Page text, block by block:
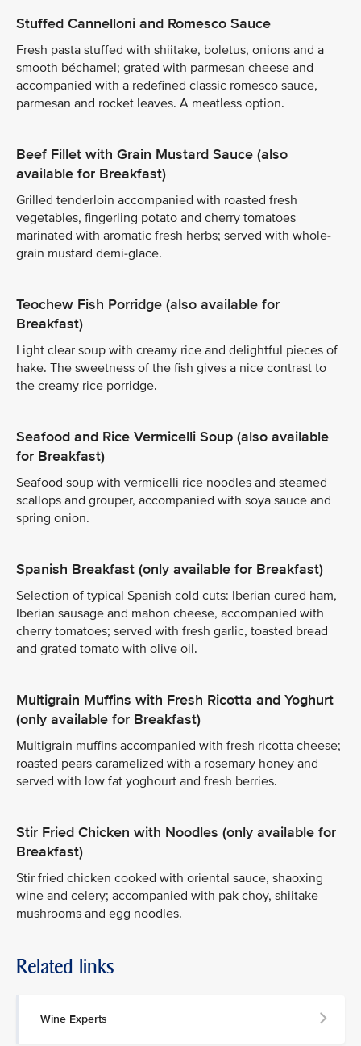
Stuffed Cannelloni and Romesco Sauce
Fresh pasta stuffed with shiitake, boletus, onions and a
smooth béchamel; grated with parmesan cheese and
accompanied with a redefined classic romesco sauce,
parmesan and rocket leaves. A meatless option.
Beef Fillet with Grain Mustard Sauce (also
available for Breakfast)
Grilled tenderloin accompanied with roasted fresh
vegetables, fingerling potato and cherry tomatoes
marinated with aromatic fresh herbs; served with whole-
grain mustard demi-glace.
Teochew Fish Porridge (also available for
Breakfast)
Light clear soup with creamy rice and delightful pieces of
hake. The sweetness of the fish gives a nice contrast to
the creamy rice porridge.
Seafood and Rice Vermicelli Soup (also available
for Breakfast)
Seafood soup with vermicelli rice noodles and steamed
scallops and grouper, accompanied with soya sauce and
spring onion.
Spanish Breakfast (only available for Breakfast)
Selection of typical Spanish cold cuts: Iberian cured ham,
Iberian sausage and mahon cheese, accompanied with
cherry tomatoes; served with fresh garlic, toasted bread
and grated tomato with olive oil.
Multigrain Muffins with Fresh Ricotta and Yoghurt
(only available for Breakfast)
Multigrain muffins accompanied with fresh ricotta cheese;
roasted pears caramelized with a rosemary honey and
served with low fat yoghourt and fresh berries.
Stir Fried Chicken with Noodles (only available for
Breakfast)
Stir fried chicken cooked with oriental sauce, shaoxing
wine and celery; accompanied with pak choy, shiitake
mushrooms and egg noodles.
Related links
Wine Experts